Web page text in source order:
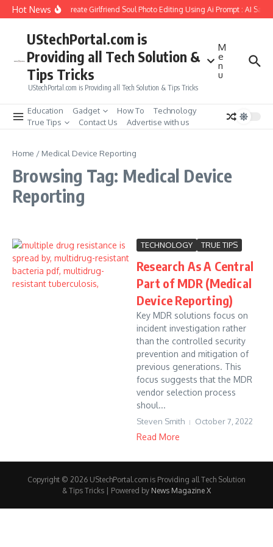
Skip to content
Hot NewsHow to Create Girlfriend Soul Photo Editing Using Ai Prompt : AI Sad
UStechPortal.com is
Providing all Tech Solution &
Tips Tricks
UStechPortal.com is Providing all Tech Solution & Tips Tricks
M
e
n
u
Education Gadget How To
Technology
True Tips
Contact Us Advertise with us
Home / Medical Device Reporting
Browsing Tag: Medical Device
Reporting
TECHNOLOGY TRUE TIPS
Research As A Central
Part of MDR (Medical
Device Reporting)
Key MDR solutions focus on
incident investigation rather
than the controlled security
prevention and mitigation of
previous generations. This
focus suggests that the MDR
vendor selection process
shoul...
Steven Smith October 7, 2022
Read More
Copyright © 2026 UStechPortal.com is Providing all Tech Solution
& Tips Tricks | Powered by News Magazine X